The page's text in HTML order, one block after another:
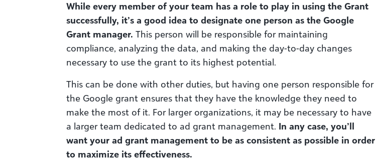
While every member of your team has a role to play in using the Grant
successfully, it’s a good idea to designate one person as the Google
Grant manager. This person will be responsible for maintaining
compliance, analyzing the data, and making the day-to-day changes
necessary to use the grant to its highest potential.
This can be done with other duties, but having one person responsible for
the Google grant ensures that they have the knowledge they need to
make the most of it. For larger organizations, it may be necessary to have
a larger team dedicated to ad grant management. In any case, you’ll
want your ad grant management to be as consistent as possible in order
to maximize its effectiveness.